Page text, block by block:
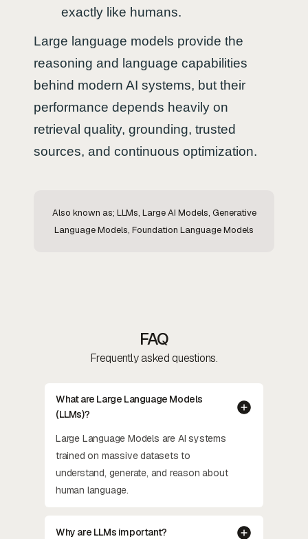
exactly like humans.
Large language models provide the
reasoning and language capabilities
behind modern AI systems, but their
performance depends heavily on
retrieval quality, grounding, trusted
sources, and continuous optimization.
Also known as; LLMs, Large AI Models, Generative
Language Models, Foundation Language Models
FAQ
Frequently asked questions.
What are Large Language Models
(LLMs)?
Large Language Models are AI systems
trained on massive datasets to
understand, generate, and reason about
human language.
Why are LLMs important?